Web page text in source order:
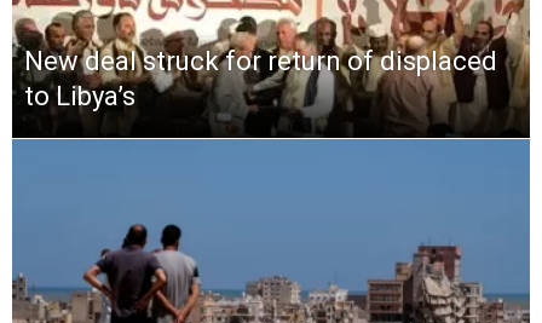
New deal struck for return of displaced
to Libya’s